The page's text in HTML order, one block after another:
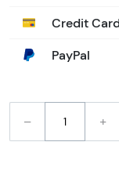
Credit
PayPal
– +